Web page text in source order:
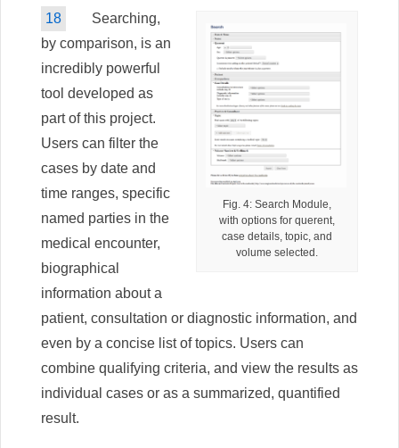
Fig. 4: Search Module,
with options for querent,
case details, topic, and
volume selected.
18
Searching,
by comparison, is an
incredibly powerful
tool developed as
part of this project.
Users can filter the
cases by date and
time ranges, specific
named parties in the
medical encounter,
biographical
information about a
patient, consultation or diagnostic information, and
even by a concise list of topics. Users can
combine qualifying criteria, and view the results as
individual cases or as a summarized, quantified
result.